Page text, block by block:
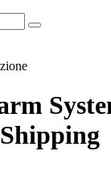
Shipping